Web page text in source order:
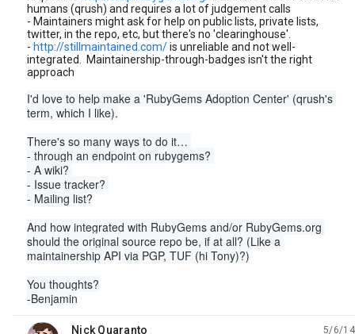
humans (qrush) and requires a lot of judgement calls
- Maintainers might ask for help on public lists, private lists,
twitter, in the repo, etc, but there's no 'clearinghouse'.
- http://stillmaintained.com/is unreliable and not well-
integrated. Maintainership-through-badges isn't the right
approach
I'd love to help make a 'RubyGems Adoption Center' (qrush's
term, which I like).
There's so many ways to do it…
- through an endpoint on rubygems?
- A wiki?
- Issue tracker?
- Mailing list?
And how integrated with RubyGems and/or RubyGems.org
should the original source repo be, if at all? (Like a
maintainership API via PGP, TUF (hi Tony)?)
You thoughts?
-Benjamin
Nick Quaranto 5/6/14